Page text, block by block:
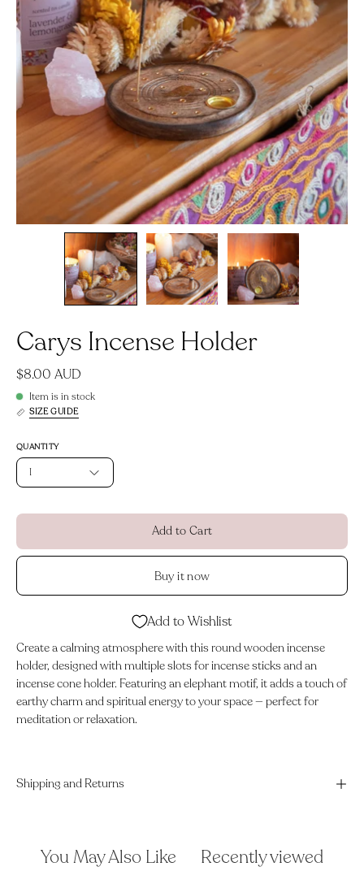
Carys Incense Holder
$8.00 AUD
Item is in stock
SIZE GUIDE
QUANTITY
1
Add to Cart
Buy it now
Add to Wishlist
Create a calming atmosphere with this round wooden incense
holder, designed with multiple slots for incense sticks and an
incense cone holder. Featuring an elephant motif, it adds a touch of
earthy charm and spiritual energy to your space — perfect for
meditation or relaxation.
Shipping and Returns
You May Also Like Recently viewed